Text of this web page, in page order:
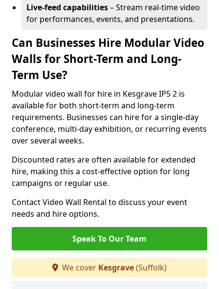
Live-feed capabilities– Stream real-time video
for performances, events, and presentations.
Can Businesses Hire Modular Video
Walls for Short-Term and Long-
Term Use?
Modular video wall for hire in Kesgrave IP5 2 is
available for both short-term and long-term
requirements. Businesses can hire for a single-day
conference, multi-day exhibition, or recurring events
over several weeks.
Discounted rates are often available for extended
hire, making this a cost-effective option for long
campaigns or regular use.
Contact Video Wall Rental to discuss your event
needs and hire options.
Speak To Our Team
We cover Kesgrave(Suffolk)